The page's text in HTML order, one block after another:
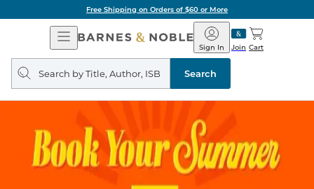
Free Shipping on Orders of $60 or More
Open
Navigation
Barnes
&
Noble
Join
Sign In Cart
Search
query
Search